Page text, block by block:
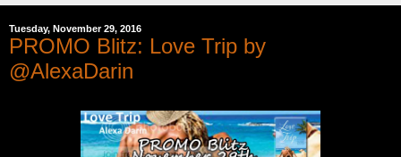
Tuesday, November 29, 2016
PROMO Blitz: Love Trip by
@AlexaDarin